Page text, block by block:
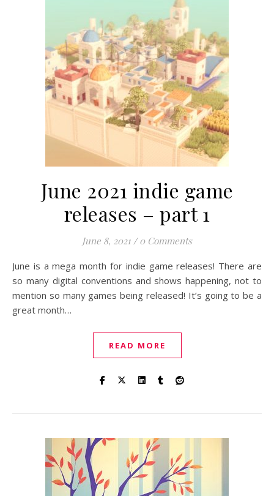
June 2021 indie game
releases – part 1
June 8, 2021 / 0 Comments
June is a mega month for indie game releases! There are
so many digital conventions and shows happening, not to
mention so many games being released! It’s going to be a
great month…
READ MORE